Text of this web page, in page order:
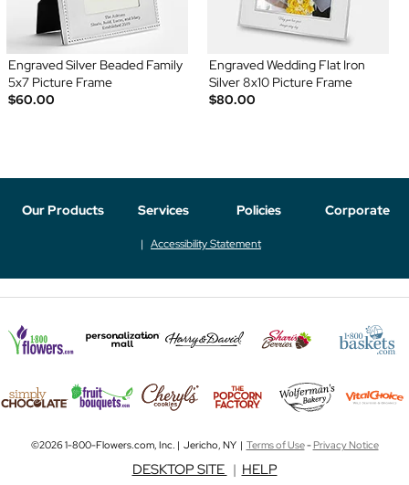
Engraved Silver Beaded Family
5x7 Picture Frame
$60.00
Engraved Wedding Flat Iron
Silver 8x10 Picture Frame
$80.00
Our Products Services Policies Corporate
Accessibility Statement
©2026 1-800-Flowers.com, Inc. | Jericho, NY | Terms of Use-Privacy Notice
DESKTOP SITE | HELP